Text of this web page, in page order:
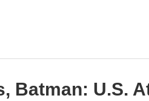
Batman: U.S.